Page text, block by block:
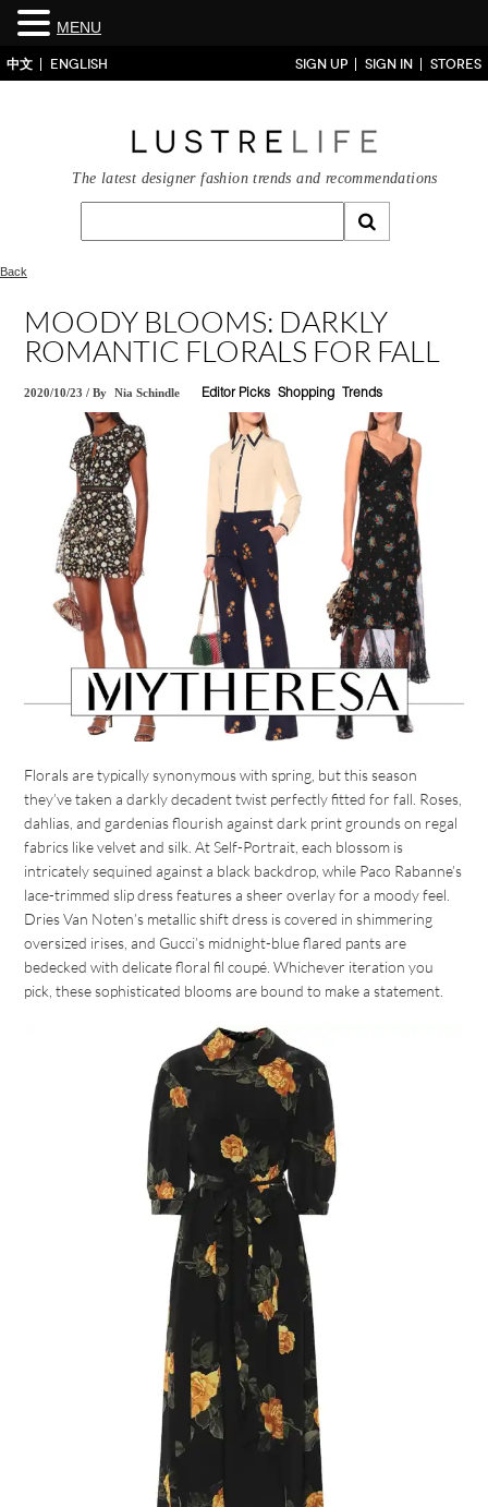
中文 ENGLISH SIGN UP SIGN IN STORES
The latest designer fashion trends and recommendations
Back
MOODY BLOOMS: DARKLY
ROMANTIC FLORALS FOR FALL
2020/10/23 /By Nia Schindle Editor Picks Shopping Trends
Florals are typically synonymous with spring, but this season
they’ve taken a darkly decadent twist perfectly fitted for fall. Roses,
dahlias, and gardenias flourish against dark print grounds on regal
fabrics like velvet and silk. At Self-Portrait, each blossom is
intricately sequined against a black backdrop, while Paco Rabanne’s
lace-trimmed slip dress features a sheer overlay for a moody feel.
Dries Van Noten’s metallic shift dress is covered in shimmering
oversized irises, and Gucci’s midnight-blue flared pants are
bedecked with delicate floral fil coupé. Whichever iteration you
pick, these sophisticated blooms are bound to make a statement.
MENU